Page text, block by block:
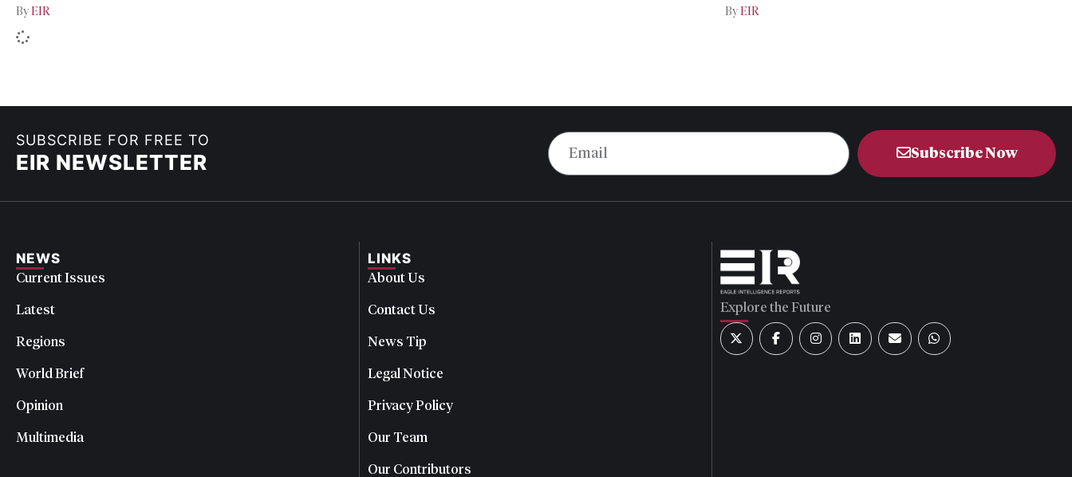
By EIR By EIR
SUBSCRIBE FOR FREE TO
EIR NEWSLETTER Subscribe Now
NEWS
Current Issues
Latest
Regions
World Brief
Opinion
Multimedia
LINKS
About Us
Contact Us
News Tip
Legal Notice
Privacy Policy
Our Team
Our Contributors
Explore the Future